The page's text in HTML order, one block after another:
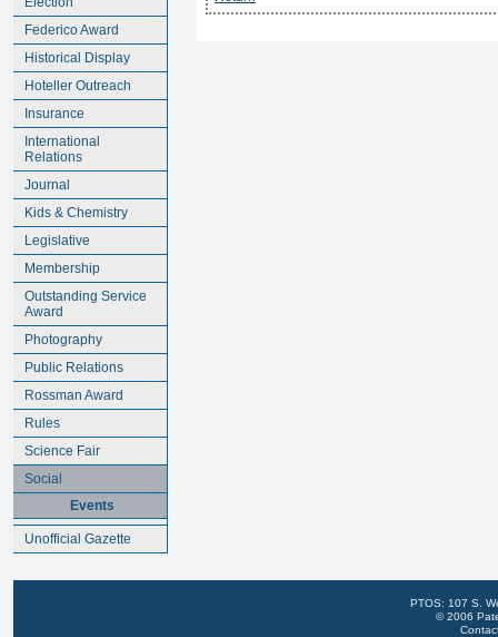
Federico Award
Historical Display
Hoteller Outreach
Insurance
International
Relations
Journal
Kids & Chemistry
Legislative
Membership
Outstanding Service
Award
Photography
Public Relations
Rossman Award
Rules
Science Fair
Social
Events
Unofficial Gazette
PTOS: 107 S.
© 2006